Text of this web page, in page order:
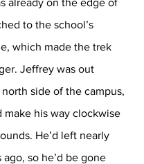
already on the edge of
to the school’s
which made the trek
Jeffrey was out
side of the campus,
make his way clockwise
He’d left nearly
so he’d be gone